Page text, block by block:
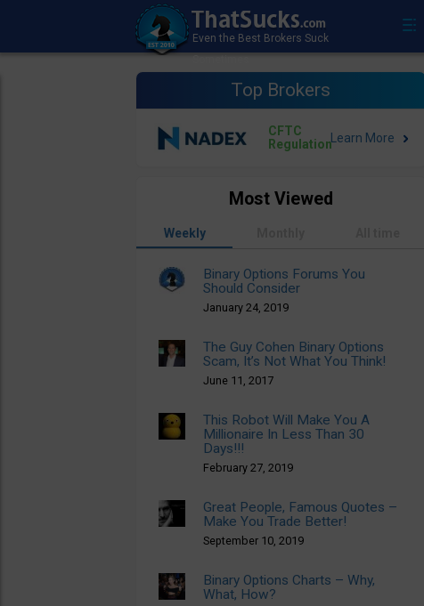
Top Brokers
CFTC
Regulation
Most Viewed
Weekly
Binary Options Forums You
Should Consider
January 24, 2019
The Guy Cohen Binary Options
Scam, It’s Not What You Think!
June 11, 2017
This Robot Will Make You A
Millionaire In Less Than 30
Days!!!
February 27, 2019
Great People, Famous Quotes –
Make You Trade Better!
September 10, 2019
Binary Options Charts – Why,
What, How?